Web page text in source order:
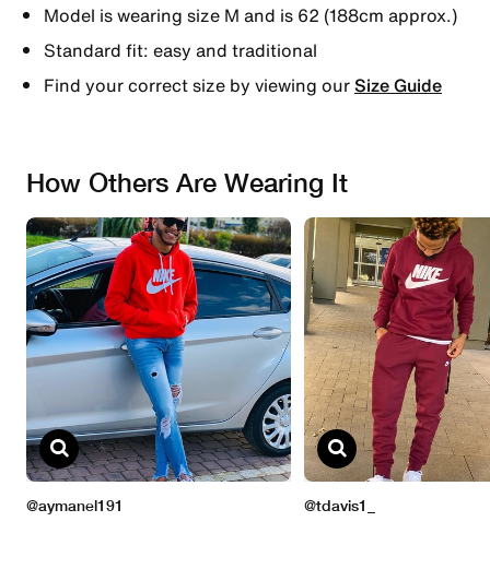
Model is wearing size M and is 62 (188cm approx.)
Standard fit: easy and traditional
Find your correct size by viewing ourSize Guide